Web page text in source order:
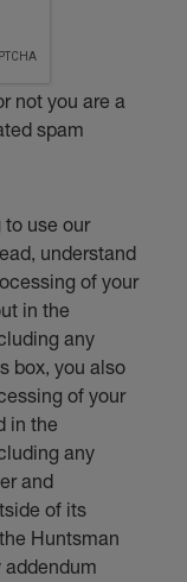
not you are a
spam
use our
understand
of your
in the
any
box, you also
of your
in the
any
and
of its
Huntsman